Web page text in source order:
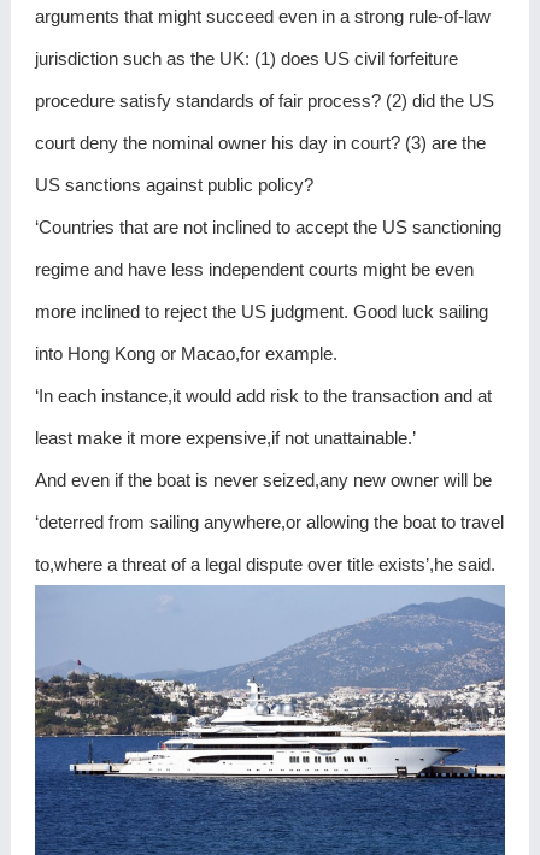
arguments that might succeed even in a strong rule-of-law
jurisdiction such as the UK: (1) does US civil forfeiture
procedure satisfy standards of fair process? (2) did the US
court deny the nominal owner his day in court? (3) are the
US sanctions against public policy?
‘Countries that are not inclined to accept the US sanctioning
regime and have less independent courts might be even
more inclined to reject the US judgment. Good luck sailing
into Hong Kong or Macao,for example.
‘In each instance,it would add risk to the transaction and at
least make it more expensive,if not unattainable.’
And even if the boat is never seized,any new owner will be
‘deterred from sailing anywhere,or allowing the boat to travel
to,where a threat of a legal dispute over title exists’,he said.